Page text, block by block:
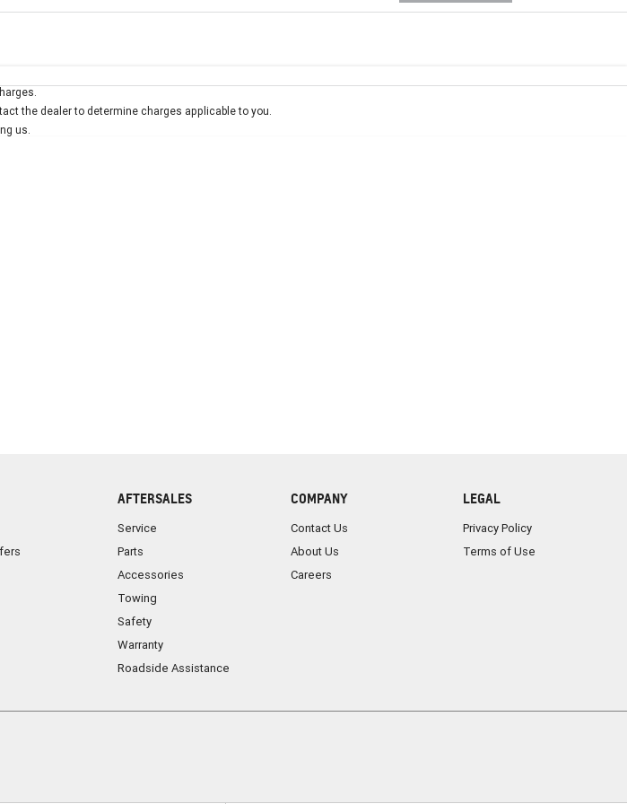
about this tool.
the dealer to determine charges applicable to you.
us.
AFTERSALES
Service
Parts
Accessories
Towing
Safety
Warranty
Roadside Assistance
COMPANY
Contact Us
About Us
Careers
LEGAL
Privacy Policy
Terms of Use